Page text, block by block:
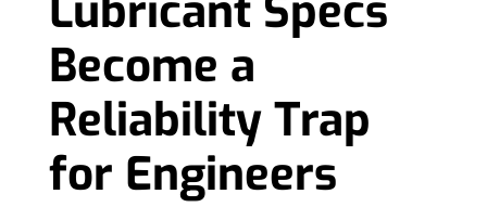
Lubricant Specs
Become a
Reliability Trap
for Engineers